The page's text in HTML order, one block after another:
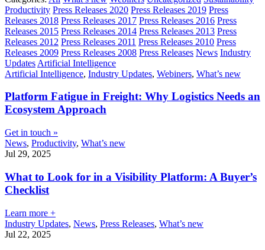
Productivity Press Releases 2020 Press Releases 2019 Press
Releases 2018 Press Releases 2017 Press Releases 2016 Press
Releases 2015 Press Releases 2014 Press Releases 2013 Press
Releases 2012 Press Releases 2011 Press Releases 2010 Press
Releases 2009 Press Releases 2008 Press Releases News Industry
Updates Artificial Intelligence
Artificial Intelligence, Industry Updates, Webiners, What’s new
Platform Fatigue in Freight: Why Logistics Needs an
Ecosystem Approach
Get in touch »
News, Productivity, What’s new
Jul 29, 2025
What to Look for in a Visibility Platform: A Buyer’s
Checklist
Learn more +
Industry Updates, News, Press Releases, What’s new
Jul 22, 2025